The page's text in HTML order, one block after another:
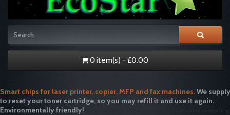
0 item(s) - £0.00
Smart chips for laser printer, copier, MFP and fax machines.We
to reset your toner cartridge, so you may refill it and use it again.
Environmentally friendly!